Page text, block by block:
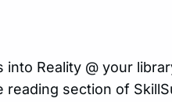
into Reality @ your
reading section of